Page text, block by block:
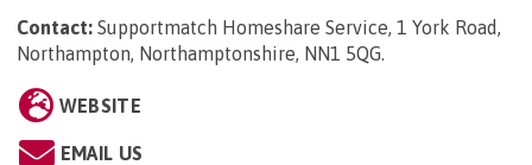
Contact: Supportmatch Homeshare Service, 1 York Road,
Northampton, Northamptonshire, NN1 5QG
WEBSITE
EMAIL US